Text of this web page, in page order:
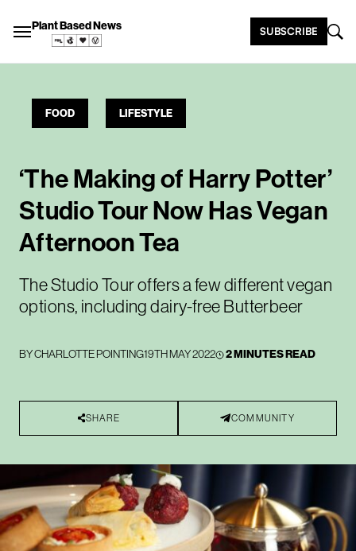
Plant Based News SUBSCRIBE
FOOD LIFESTYLE
‘The Making of Harry Potter’
Studio Tour Now Has Vegan
Afternoon Tea
The Studio Tour offers a few different vegan
options, including dairy-free Butterbeer
BYCHARLOTTE POINTING19TH MAY 2022 2 MINUTES READ
SHARE COMMUNITY